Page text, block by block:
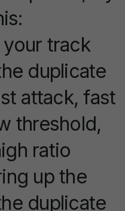
track
duplicate
attack, fast
threshold,
ratio
up the
duplicate